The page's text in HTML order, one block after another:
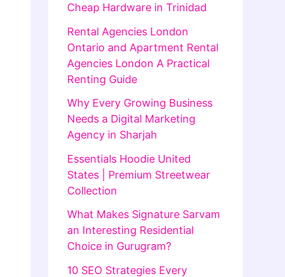
Cheap Hardware in Trinidad
Rental Agencies London
Ontario and Apartment Rental
Agencies London A Practical
Renting Guide
Why Every Growing Business
Needs a Digital Marketing
Agency in Sharjah
Essentials Hoodie United
States | Premium Streetwear
Collection
What Makes Signature Sarvam
an Interesting Residential
Choice in Gurugram?
10 SEO Strategies Every